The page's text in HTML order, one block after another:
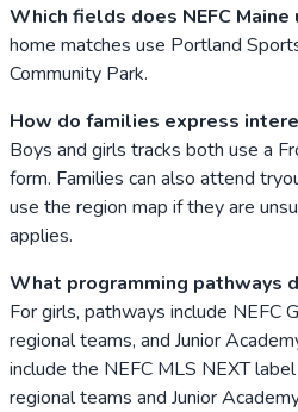
Which fields does NEFC Maine
home matches use Portland
Community Park.
How do families express
Boys and girls tracks both use a
form. Families can also attend
use the region map if they are
applies.
What programming pathways
For girls, pathways include NEFC
regional teams, and Junior
include the NEFC MLS NEXT
regional teams and Junior